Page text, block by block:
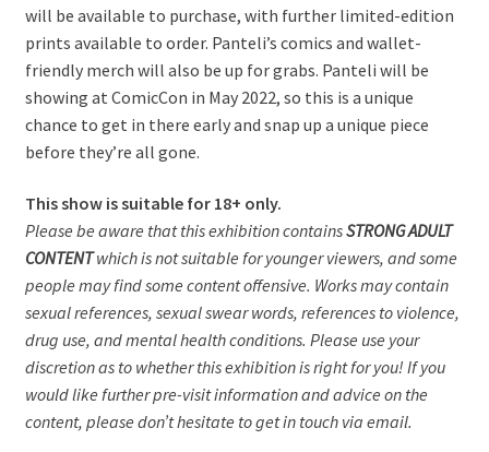
will be available to purchase, with further limited-edition
prints available to order. Panteli’s comics and wallet-
friendly merch will also be up for grabs. Panteli will be
showing at ComicCon in May 2022, so this is a unique
chance to get in there early and snap up a unique piece
before they’re all gone.
This show is suitable for 18+ only.
Please be aware that this exhibition containsSTRONG ADULT
CONTENTwhich is not suitable for younger viewers, and some
people may find some content offensive. Works may contain
sexual references, sexual swear words, references to violence,
drug use, and mental health conditions. Please use your
discretion as to whether this exhibition is right for you! If you
would like further pre-visit information and advice on the
content, please don’t hesitate to get in touch via email.